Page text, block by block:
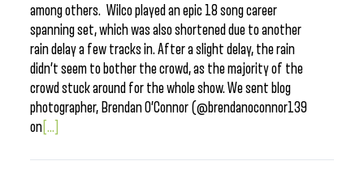
among others. Wilco played an epic 18 song career
spanning set, which was also shortened due to another
rain delay a few tracks in. After a slight delay, the rain
didn’t seem to bother the crowd, as the majority of the
crowd stuck around for the whole show. We sent blog
photographer, Brendan O’Connor (@brendanoconnor139
on [...]